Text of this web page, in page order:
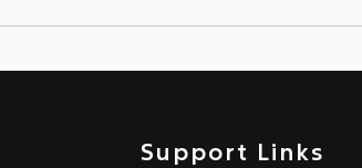
Support Links